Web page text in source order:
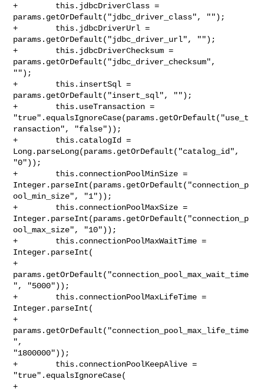
+        this.jdbcDriverClass =
params.getOrDefault("jdbc_driver_class", "");
+        this.jdbcDriverUrl =
params.getOrDefault("jdbc_driver_url", "");
+        this.jdbcDriverChecksum =
params.getOrDefault("jdbc_driver_checksum",
"");
+        this.insertSql =
params.getOrDefault("insert_sql", "");
+        this.useTransaction =
"true".equalsIgnoreCase(params.getOrDefault("use_t
ransaction", "false"));
+        this.catalogId =
Long.parseLong(params.getOrDefault("catalog_id",
"0"));
+        this.connectionPoolMinSize =
Integer.parseInt(params.getOrDefault("connection_p
ool_min_size", "1"));
+        this.connectionPoolMaxSize =
Integer.parseInt(params.getOrDefault("connection_p
ool_max_size", "10"));
+        this.connectionPoolMaxWaitTime =
Integer.parseInt(
+
params.getOrDefault("connection_pool_max_wait_time
", "5000"));
+        this.connectionPoolMaxLifeTime =
Integer.parseInt(
+
params.getOrDefault("connection_pool_max_life_time
",
"1800000"));
+        this.connectionPoolKeepAlive =
"true".equalsIgnoreCase(
+